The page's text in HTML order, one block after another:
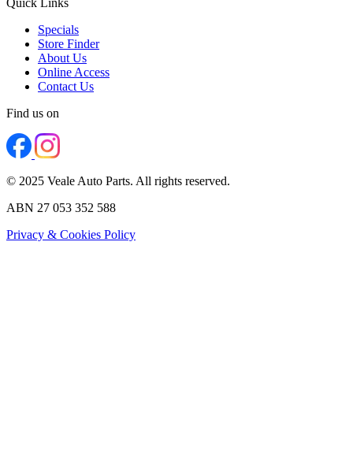
Specials
Store Finder
About Us
Online Access
Contact Us
Find us on
© 2025 Veale Auto Parts. All rights reserved.
ABN 27 053 352 588
Privacy & Cookies Policy